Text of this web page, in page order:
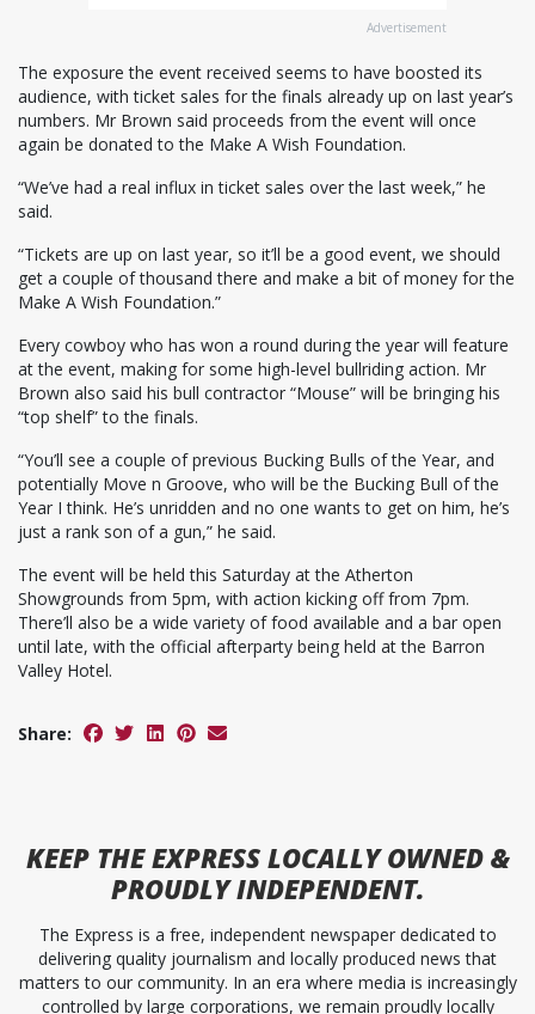
Advertisement
The exposure the event received seems to have boosted its
audience, with ticket sales for the finals already up on last year’s
numbers. Mr Brown said proceeds from the event will once
again be donated to the Make A Wish Foundation.
“We’ve had a real influx in ticket sales over the last week,” he
said.
“Tickets are up on last year, so it’ll be a good event, we should
get a couple of thousand there and make a bit of money for the
Make A Wish Foundation.”
Every cowboy who has won a round during the year will feature
at the event, making for some high-level bullriding action. Mr
Brown also said his bull contractor “Mouse” will be bringing his
“top shelf” to the finals.
“You’ll see a couple of previous Bucking Bulls of the Year, and
potentially Move n Groove, who will be the Bucking Bull of the
Year I think. He’s unridden and no one wants to get on him, he’s
just a rank son of a gun,” he said.
The event will be held this Saturday at the Atherton
Showgrounds from 5pm, with action kicking off from 7pm.
There’ll also be a wide variety of food available and a bar open
until late, with the official afterparty being held at the Barron
Valley Hotel.
Share:
KEEP THE EXPRESSLOCALLY OWNED &
PROUDLY INDEPENDENT.
The Express is a free, independent newspaper dedicated to
delivering quality journalism and locally produced news that
matters to our community. In an era where media is increasingly
controlled by large corporations, we remain proudly locally